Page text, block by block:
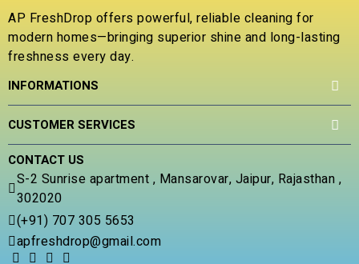
AP FreshDrop offers powerful, reliable cleaning for
modern homes—bringing superior shine and long-lasting
freshness every day.
INFORMATIONS
CUSTOMER SERVICES
CONTACT US
S-2 Sunrise apartment , Mansarovar, Jaipur, Rajasthan ,
302020
(+91) 707 305 5653
apfreshdrop@gmail.com